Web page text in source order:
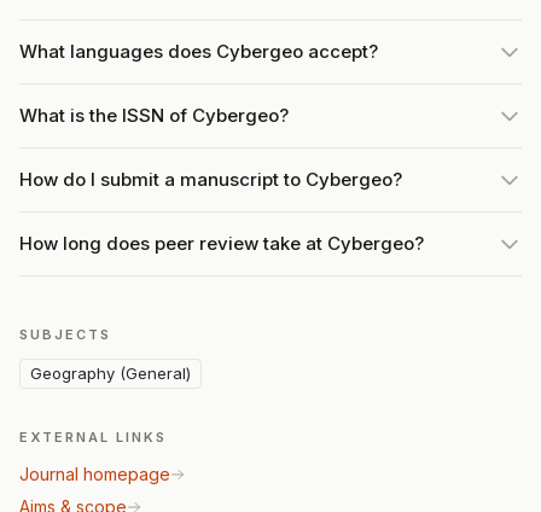
What languages does Cybergeo accept?
What is the ISSN of Cybergeo?
How do I submit a manuscript to Cybergeo?
How long does peer review take at Cybergeo?
SUBJECTS
Geography (General)
EXTERNAL LINKS
Journal homepage
Aims & scope